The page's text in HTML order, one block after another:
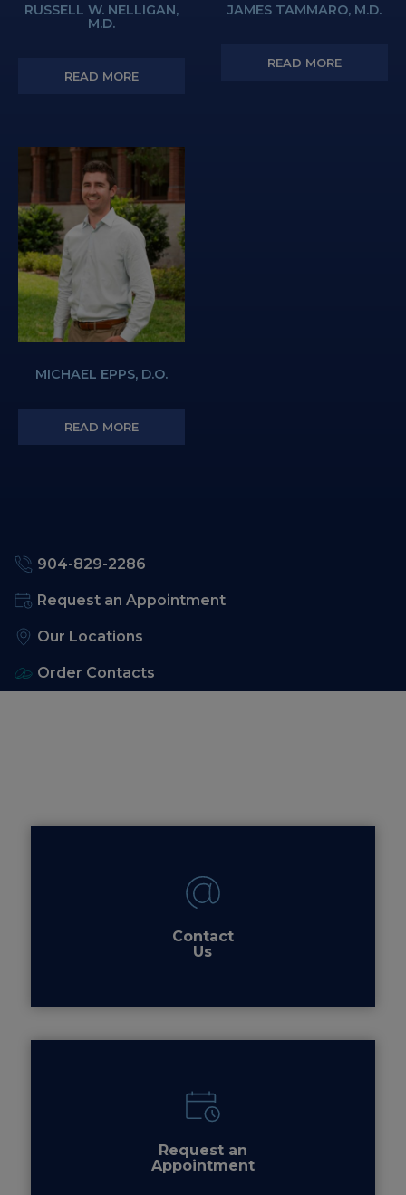
RUSSELL W. NELLIGAN,
M.D.
READ MORE
JAMES TAMMARO, M.D.
READ MORE
MICHAEL EPPS, D.O.
READ MORE
904-829-2286
Request an Appointment
Our Locations
Order Contacts
Contact
Us
Request an
Appointment